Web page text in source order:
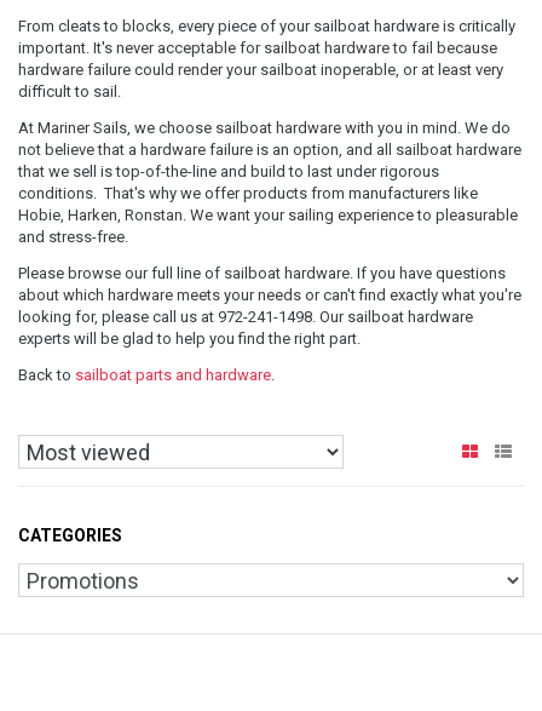
From cleats to blocks, every piece of your sailboat hardware is critically
important. It's never acceptable for sailboat hardware to fail because
hardware failure could render your sailboat inoperable, or at least very
difficult to sail.
At Mariner Sails, we choose sailboat hardware with you in mind. We do
not believe that a hardware failure is an option, and all sailboat hardware
that we sell is top-of-the-line and build to last under rigorous
conditions. That's why we offer products from manufacturers like
Hobie, Harken, Ronstan. We want your sailing experience to pleasurable
and stress-free.
Please browse our full line of sailboat hardware. If you have questions
about which hardware meets your needs or can't find exactly what you're
looking for, please call us at 972-241-1498. Our sailboat hardware
experts will be glad to help you find the right part.
Back to sailboat parts and hardware.
CATEGORIES